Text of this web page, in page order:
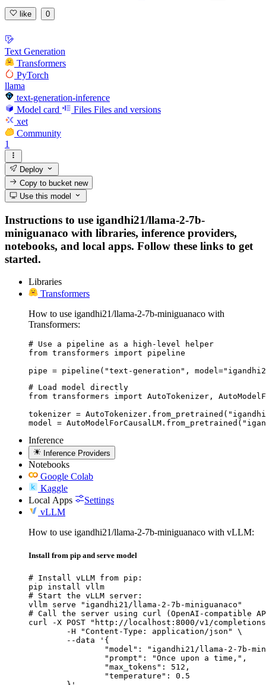
like 0
Text Generation
Transformers
PyTorch
llama
text-generation-inference
Model card
Files Files and versions
xet
Community
1
Deploy
Copy to bucketnew
Use this model
Instructions to use igandhi21/llama-2-7b-
miniguanaco with libraries, inference providers,
notebooks, and local apps. Follow these links to get
started.
Libraries
Transformers
How to use igandhi21/llama-2-7b-miniguanaco with
Transformers:
# Use a pipeline as a high-level helper
from transformers import pipeline
pipe = pipeline("text-generation",
# Load model directly
from transformers import AutoTokenizer,
tokenizer =
model =
Inference
Inference Providers
Notebooks
Google Colab
Kaggle
Local Apps
Settings
vLLM
How to use igandhi21/llama-2-7b-miniguanaco with vLLM:
Install from pip and serve model
# Install vLLM from pip:
pip install vllm
# Start the vLLM server:
vllm serve "igandhi21/llama-2-7b-miniguanaco"
# Call the server using curl (OpenAI-compatible
curl -X POST "http://localhost:8000/v1/
	-H "Content-Type: application/json" \
	--data '{
"model": "igandhi21/llama-2-7b-
		"prompt": "Once upon a time,",
		"max_tokens": 512,
		"temperature": 0.5